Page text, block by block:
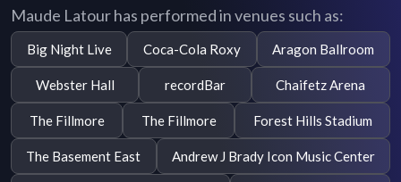
Maude Latour has performed in venues such as:
Big Night Live Coca-Cola Roxy Aragon Ballroom
Webster Hall recordBar Chaifetz Arena
The Fillmore The Fillmore Forest Hills Stadium
The Basement East Andrew J Brady Icon Music Center